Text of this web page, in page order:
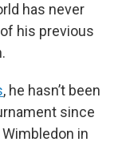
has never
his previous
, he hasn’t been
since
in